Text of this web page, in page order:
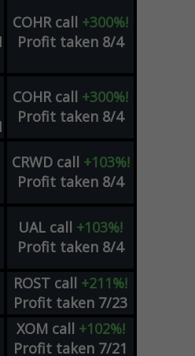
COHR call +300%!
Profit taken 8/4
COHR call +300%!
Profit taken 8/4
CRWD call +103%!
Profit taken 8/4
UAL call +103%!
Profit taken 8/4
ROST call +211%!
Profit taken 7/23
XOM call +102%!
Profit taken 7/21